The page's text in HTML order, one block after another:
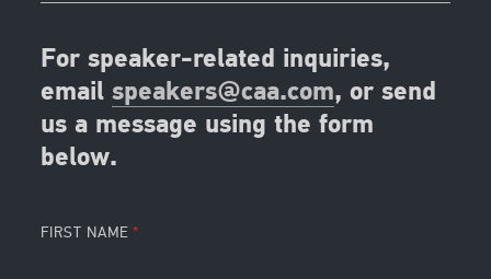
For speaker-related inquiries,
emailspeakers@caa.com, or send
us a message using the form
below.
FIRST NAME